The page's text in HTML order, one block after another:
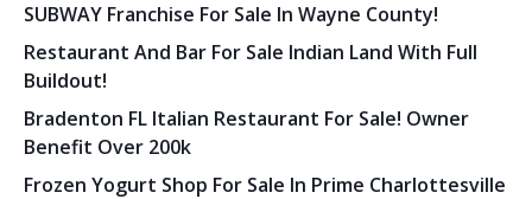
SUBWAY Franchise For Sale In Wayne County!
Restaurant And Bar For Sale Indian Land With Full
Buildout!
Bradenton FL Italian Restaurant For Sale! Owner
Benefit Over 200k
Frozen Yogurt Shop For Sale In Prime Charlottesville